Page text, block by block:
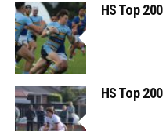
HS Top
HS Top